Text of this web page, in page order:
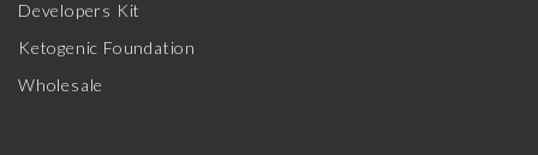
Developers Kit
Ketogenic Foundation
Wholesale